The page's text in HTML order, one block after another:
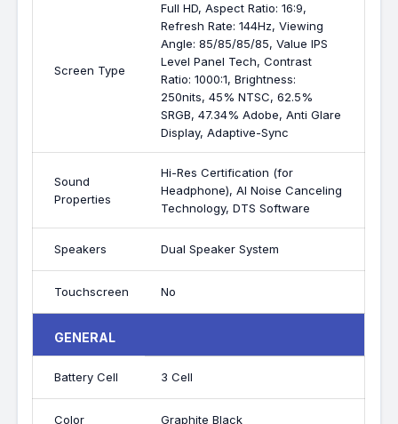
Screen Type
Full HD, Aspect Ratio: 16:9,
Refresh Rate: 144Hz, Viewing
Angle: 85/85/85/85, Value IPS
Level Panel Tech, Contrast
Ratio: 1000:1, Brightness:
250nits, 45% NTSC, 62.5%
SRGB, 47.34% Adobe, Anti Glare
Display, Adaptive-Sync
Sound
Properties
Hi-Res Certification (for
Headphone), AI Noise Canceling
Technology, DTS Software
Speakers Dual Speaker System
Touchscreen No
GENERAL
Battery Cell 3 Cell
Color Graphite Black